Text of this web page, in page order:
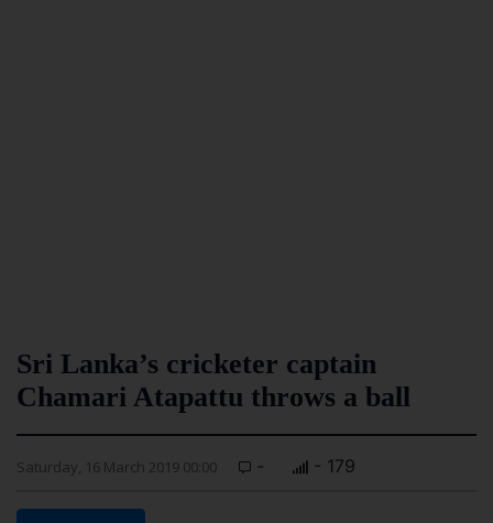
Sri Lanka’s cricketer captain
Chamari Atapattu throws a ball
Saturday, 16 March 2019 00:00 - - 179